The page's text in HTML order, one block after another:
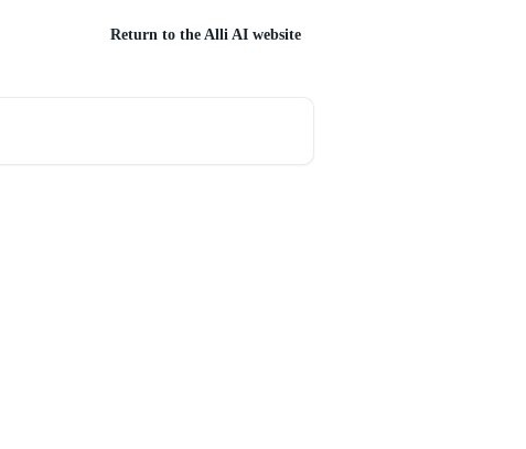
Return to the Alli AI website